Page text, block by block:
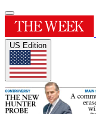
US Edition